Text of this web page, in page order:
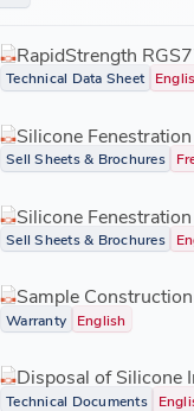
Low VOC (volatile
RapidStrength
Technical Data Sheet
Silicone
Sell Sheets & Brochures
Silicone
Sell Sheets & Brochures
Sample
Warranty English
Disposal of Silicone
Technical Documents